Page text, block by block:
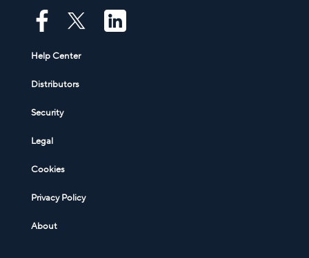
Help Center
Distributors
Security
Legal
Cookies
Privacy Policy
About